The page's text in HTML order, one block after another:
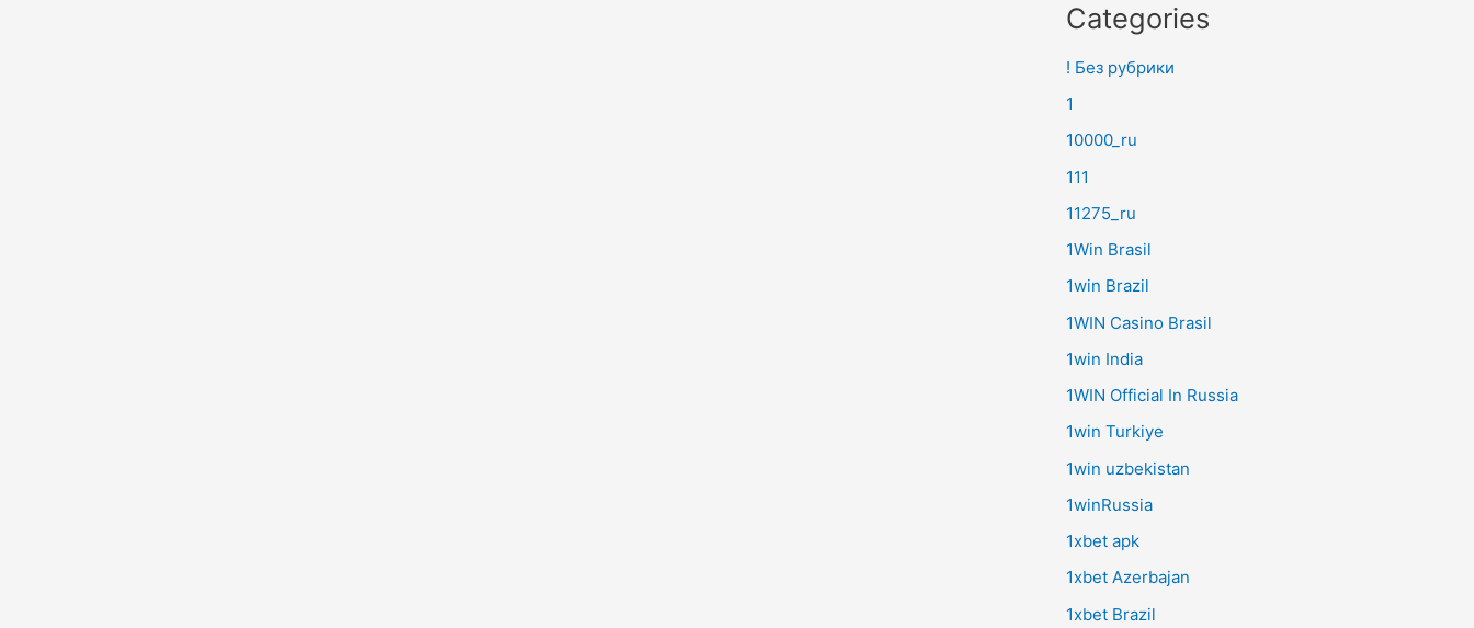
Categories
! Без рубрики
1
10000_ru
111
11275_ru
1Win Brasil
1win Brazil
1WIN Casino Brasil
1win India
1WIN Official In Russia
1win Turkiye
1win uzbekistan
1winRussia
1xbet apk
1xbet Azerbajan
1xbet Brazil